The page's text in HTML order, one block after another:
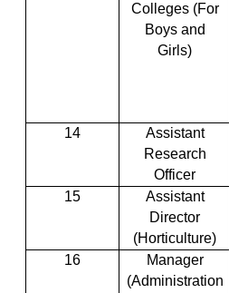
Colleges (For
Boys and
Girls)
14
Assistant
Research
Officer
15
Assistant
Director
(Horticulture)
16
Manager
(Administration